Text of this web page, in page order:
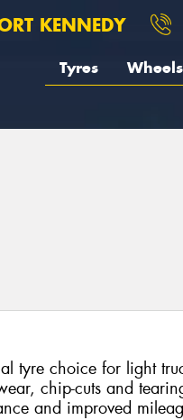
KENNEDY
Tyres Wheels
tyre choice for light
chip-cuts and
and improved